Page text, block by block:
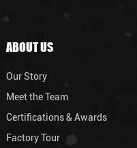
ABOUT US
Our Story
Meet the Team
Certifications & Awards
Factory Tour